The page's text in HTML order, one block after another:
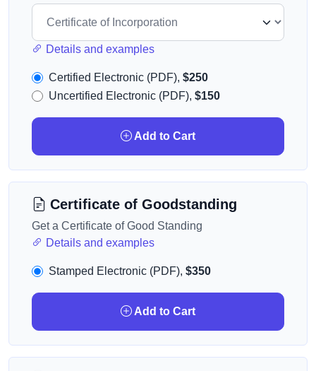
Details and examples
Certified Electronic (PDF), $250
Uncertified Electronic (PDF), $150
Add to Cart
Certificate of Goodstanding
Get a Certificate of Good Standing
Details and examples
Stamped Electronic (PDF), $350
Add to Cart